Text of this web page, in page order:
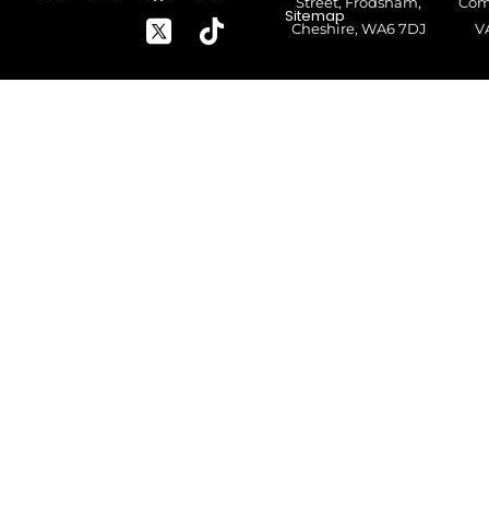
Cheshire, WA6 7DJ
Sitemap